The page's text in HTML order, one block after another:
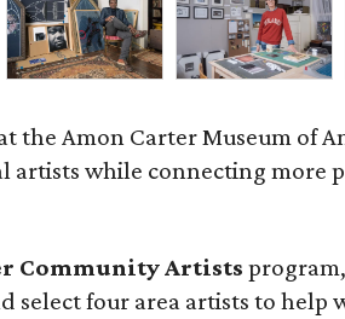
the Amon Carter Museum of
artists while connecting more
Community Artists
select four area artists to help